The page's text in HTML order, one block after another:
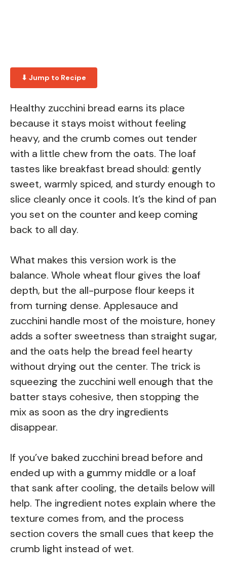
⬇ Jump to Recipe
Healthy zucchini bread earns its place
because it stays moist without feeling
heavy, and the crumb comes out tender
with a little chew from the oats. The loaf
tastes like breakfast bread should: gently
sweet, warmly spiced, and sturdy enough to
slice cleanly once it cools. It’s the kind of pan
you set on the counter and keep coming
back to all day.
What makes this version work is the
balance. Whole wheat flour gives the loaf
depth, but the all-purpose flour keeps it
from turning dense. Applesauce and
zucchini handle most of the moisture, honey
adds a softer sweetness than straight sugar,
and the oats help the bread feel hearty
without drying out the center. The trick is
squeezing the zucchini well enough that the
batter stays cohesive, then stopping the
mix as soon as the dry ingredients
disappear.
If you’ve baked zucchini bread before and
ended up with a gummy middle or a loaf
that sank after cooling, the details below will
help. The ingredient notes explain where the
texture comes from, and the process
section covers the small cues that keep the
crumb light instead of wet.